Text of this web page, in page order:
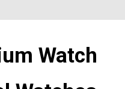
Watch